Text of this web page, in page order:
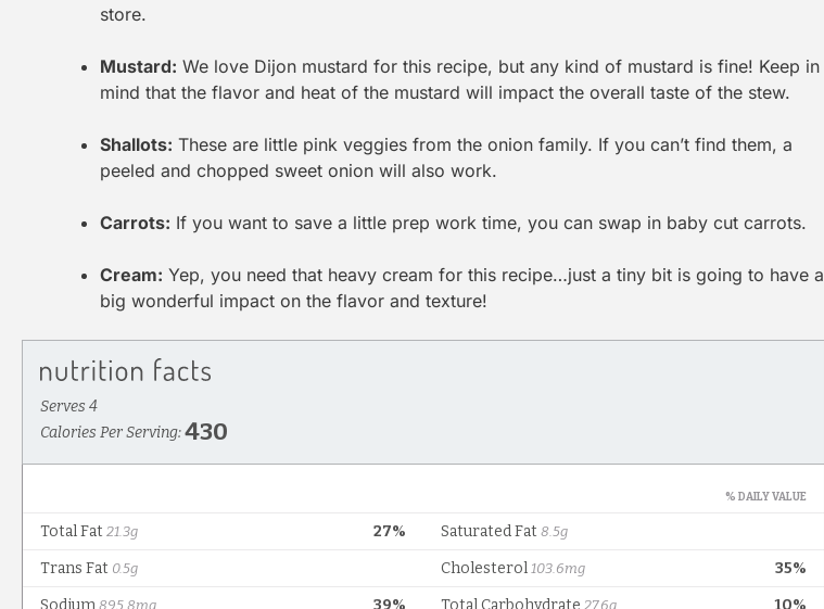
store.
Mustard: We love Dijon mustard for this recipe, but any kind of mustard is fine! Keep in
mind that the flavor and heat of the mustard will impact the overall taste of the stew.
Shallots: These are little pink veggies from the onion family. If you can’t find them, a
peeled and chopped sweet onion will also work.
Carrots: If you want to save a little prep work time, you can swap in baby cut carrots.
Cream: Yep, you need that heavy cream for this recipe…just a tiny bit is going to have a
big wonderful impact on the flavor and texture!